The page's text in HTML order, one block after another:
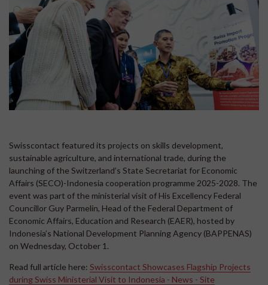
Swisscontact featured its projects on skills development,
sustainable agriculture, and international trade, during the
launching of the Switzerland’s State Secretariat for Economic
Affairs (SECO)-Indonesia cooperation programme 2025-2028. The
event was part of the ministerial visit of His Excellency Federal
Councillor Guy Parmelin, Head of the Federal Department of
Economic Affairs, Education and Research (EAER), hosted by
Indonesia’s National Development Planning Agency (BAPPENAS)
on Wednesday, October 1.
Read full article here: Swisscontact Showcases Flagship Projects
during Swiss Ministerial Visit to Indonesia - News - Site